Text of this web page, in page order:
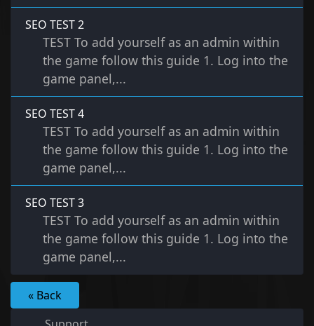
SEO TEST 2
TEST To add yourself as an admin within
the game follow this guide 1. Log into the
game panel,...
SEO TEST 4
TEST To add yourself as an admin within
the game follow this guide 1. Log into the
game panel,...
SEO TEST 3
TEST To add yourself as an admin within
the game follow this guide 1. Log into the
game panel,...
« Back